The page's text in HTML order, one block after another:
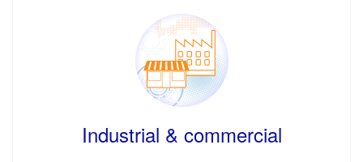
Industrial & commercial